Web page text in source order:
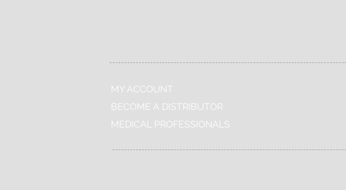
MY ACCOUNT
BECOME A DISTRIBUTOR
MEDICAL PROFESSIONALS